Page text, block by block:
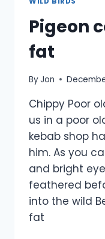
Pigeon
fat
ByJon
Chippy Poor
us in a poor
kebab shop
him. As you
and bright
feathered
into the wild